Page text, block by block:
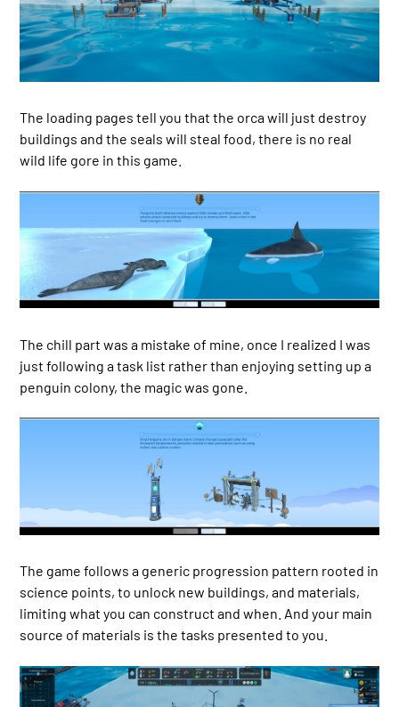
The loading pages tell you that the orca will just destroy
buildings and the seals will steal food, there is no real
wild life gore in this game.
The chill part was a mistake of mine, once I realized I was
just following a task list rather than enjoying setting up a
penguin colony, the magic was gone.
The game follows a generic progression pattern rooted in
science points, to unlock new buildings, and materials,
limiting what you can construct and when. And your main
source of materials is the tasks presented to you.